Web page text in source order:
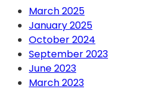
March 2025
January 2025
October 2024
September 2023
June 2023
March 2023